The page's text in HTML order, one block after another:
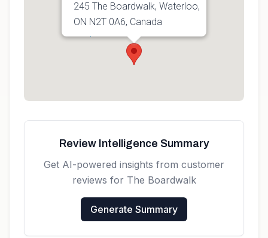
245 The Boardwalk, Waterloo,
ON N2T 0A6, Canada
Get directions
Review Intelligence Summary
Get AI-powered insights from customer
reviews for The Boardwalk
Generate Summary